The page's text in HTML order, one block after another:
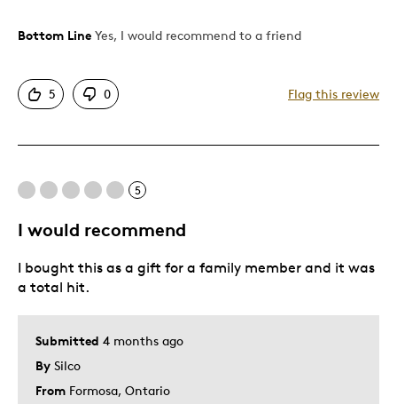
Pros
Great Quality
Describe Yourself
Quality Driven
Bottom Line Yes, I would recommend to a friend
5 0 Flag this review
5
I would recommend
Submitted 4 months ago
By Silco
From Formosa, Ontario
I bought this as a gift for a family member and it was
a total hit.